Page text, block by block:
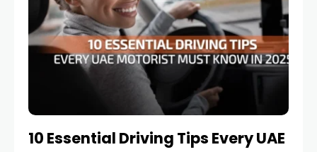
10 Essential Driving Tips Every UAE